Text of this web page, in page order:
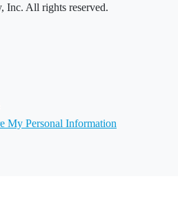
Inc. All rights reserved.
My Personal Information